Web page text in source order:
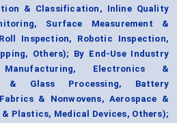
& Classification, Inline Quality
Surface Measurement &
Inspection, Robotic Inspection,
Others); By End-Use Industry
Electronics &
& Glass Processing, Battery
& Nonwovens, Aerospace &
Plastics, Medical Devices, Others);